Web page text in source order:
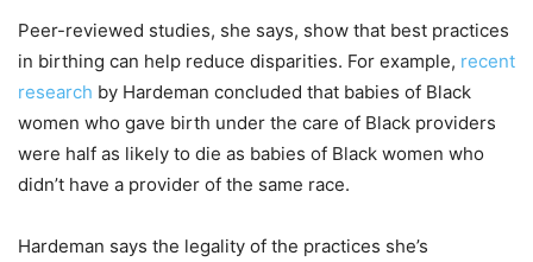
Peer-reviewed studies, she says, show that best practices
in birthing can help reduce disparities. For example, recent
research by Hardeman concluded that babies of Black
women who gave birth under the care of Black providers
were half as likely to die as babies of Black women who
didn’t have a provider of the same race.
Hardeman says the legality of the practices she’s